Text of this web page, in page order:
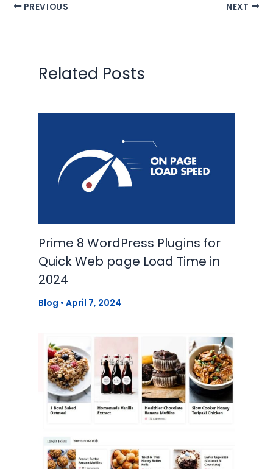
PREVIOUS NEXT
Related Posts
Prime 8 WordPress Plugins for
Quick Web page Load Time in
2024
Blog • April 7, 2024